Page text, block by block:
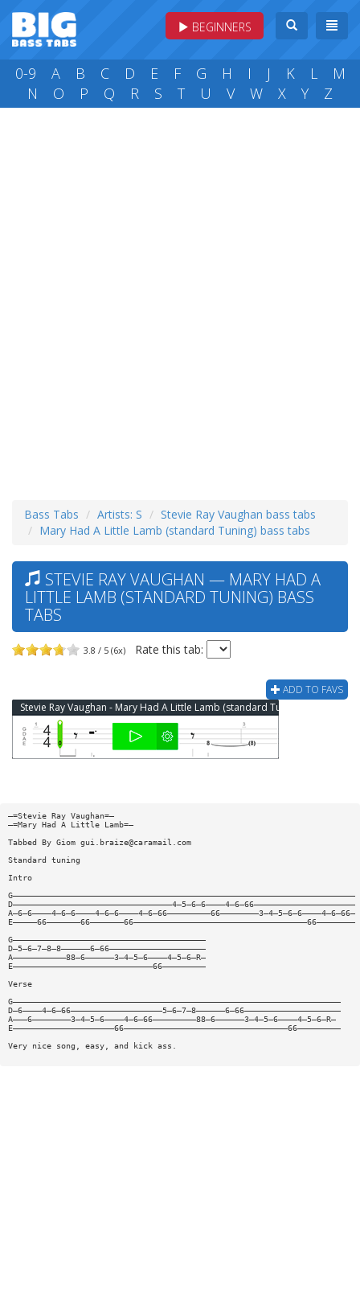
BEGINNERS
0-9 A B C D E F G H I J K L
M
N
O P Q R S T U V W X Y Z
Bass Tabs Artists: S
Stevie Ray Vaughan bass tabs
Mary Had A Little Lamb (standard Tuning) bass tabs
STEVIE RAY VAUGHAN — MARY HAD A
LITTLE LAMB (STANDARD TUNING) BASS
TABS
3.8 / 5 (6x) Rate this tab:
ADD TO FAVS
—=Stevie Ray Vaughan=—
—=Mary Had A Little Lamb=—
Tabbed By Giom gui.braize@caramail.com
Standard tuning
Intro
G———————————————————————————————————————————————————————————————————————
D—————————————————————————————————4—5—6—6————4—6—66—————————————————————
A—6—6————4—6—6————4—6—6————4—6—66—————————66————————3—4—5—6—6————4—6—66—
E—————66———————66———————66————————————————————————————————————66————————
G————————————————————————————————————————
D—5—6—7—8—8——————6—66————————————————————
A———————————88—6——————3—4—5—6————4—5—6—R—
E—————————————————————————————66—————————
Verse
G————————————————————————————————————————————————————————————————————
D—6————4—6—66———————————————————5—6—7—8——————6—66————————————————————
A———6————————3—4—5—6————4—6—66—————————88—6——————3—4—5—6————4—5—6—R—
E—————————————————————66——————————————————————————————————66—————————
Very nice song, easy, and kick ass.